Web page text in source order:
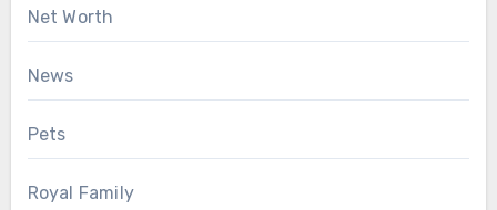
Net Worth
News
Pets
Royal Family